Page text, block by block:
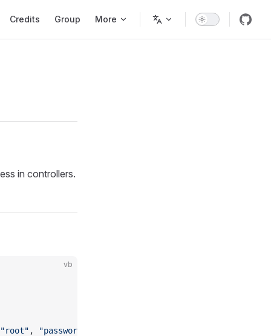
Credits Group More
in controllers.
vb
"root" , "password"